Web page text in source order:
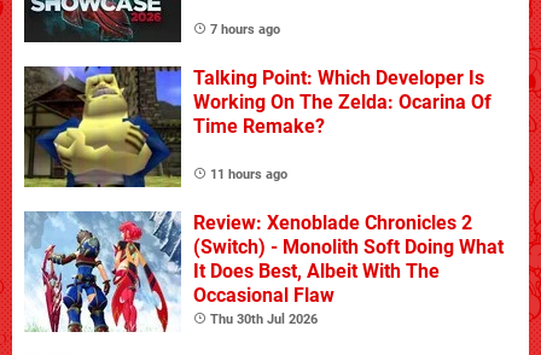
7 hours ago
Talking Point: Which Developer Is
Working On The Zelda: Ocarina Of
Time Remake?
11 hours ago
Review: Xenoblade Chronicles 2
(Switch) - Monolith Soft Doing What
It Does Best, Albeit With The
Occasional Flaw
Thu 30th Jul 2026